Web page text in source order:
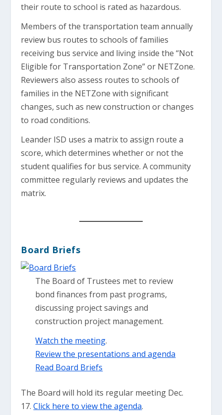
their route to school is rated as hazardous.
Members of the transportation team annually
review bus routes to schools of families
receiving bus service and living inside the “Not
Eligible for Transportation Zone” or NETZone.
Reviewers also assess routes to schools of
families in the NETZone with significant
changes, such as new construction or changes
to road conditions.
Leander ISD uses a matrix to assign route a
score, which determines whether or not the
student qualifies for bus service. A community
committee regularly reviews and updates the
matrix.
Board Briefs
The Board of Trustees met to review
bond finances from past programs,
discussing project savings and
construction project management.
Watch the meeting.
Review the presentations and agenda
Read Board Briefs
The Board will hold its regular meeting Dec.
17.Click here to view the agenda.